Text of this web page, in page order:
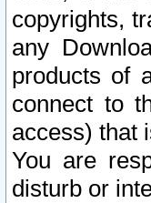
copyrights,
any
products of
connect to
access) that
You are
disturb or